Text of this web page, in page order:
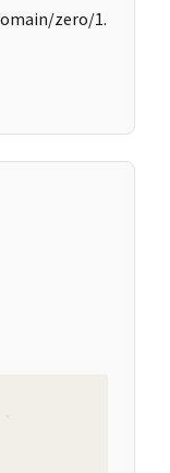
zero/1.